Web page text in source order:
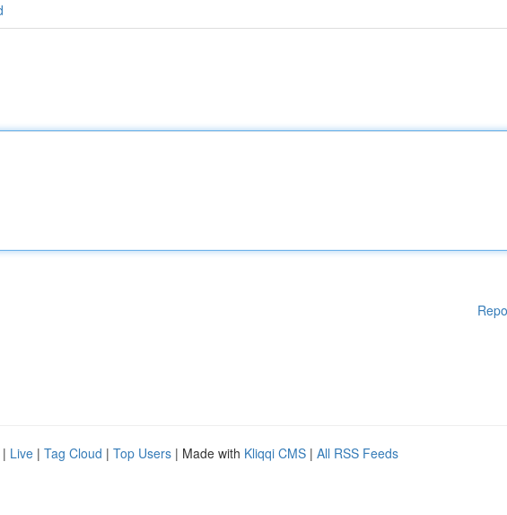
| Live | Tag Cloud | Top Users | Made with Kliqqi CMS | All RSS Feeds